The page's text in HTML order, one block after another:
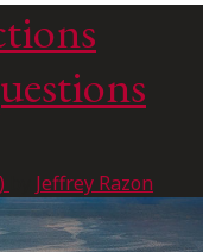
Jeffrey Razon